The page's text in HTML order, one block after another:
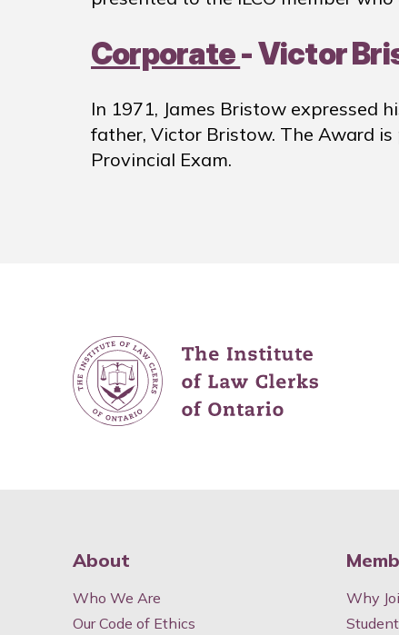
Corporate- Victor
In 1971, James Bristow expressed
father, Victor Bristow. The Award
Provincial Exam.
About
Who We Are
Our Code of Ethics
Why